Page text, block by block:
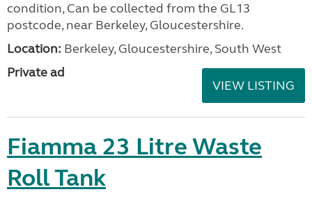
condition, Can be collected from the GL13
postcode, near Berkeley, Gloucestershire.
Location: Berkeley, Gloucestershire, South West
Private ad
VIEW LISTING
Fiamma 23 Litre Waste
Roll Tank